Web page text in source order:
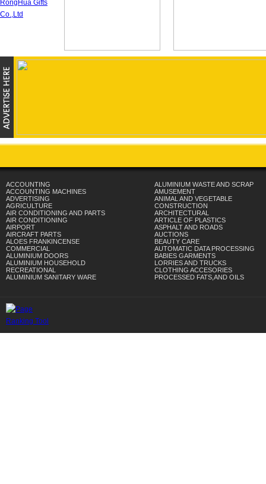
ACCOUNTING
ACCOUNTING MACHINES
ADVERTISING
AGRICULTURE
AIR CONDITIONING AND PARTS
AIR CONDITIONING
AIRPORT
AIRCRAFT PARTS
ALOES FRANKINCENSE
COMMERCIAL
ALUMINIUM DOORS
ALUMINIUM HOUSEHOLD
RECREATIONAL
ALUMINIUM SANITARY WARE
ALUMINIUM WASTE AND SCRAP
AMUSEMENT
ANIMAL AND VEGETABLE
CONSTRUCTION
ARCHITECTURAL
ARTICLE OF PLASTICS
ASPHALT AND ROADS
AUCTIONS
BEAUTY CARE
AUTOMATIC DATA PROCESSING
BABIES GARMENTS
LORRIES AND TRUCKS
CLOTHING ACCESORIES
PROCESSED FATS,AND OILS